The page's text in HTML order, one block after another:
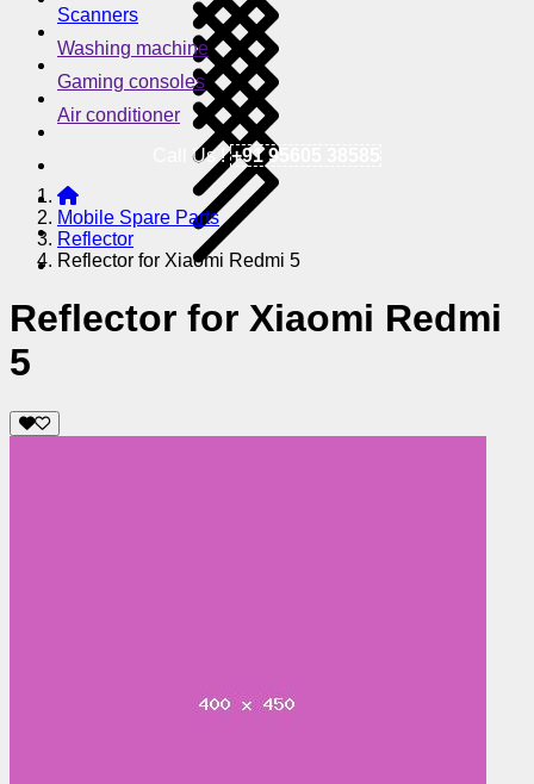
Scanners
Washing machine
Gaming consoles
Air conditioner
Call Us !+91 95605 38585
Mobile Spare Parts
Reflector
Reflector for Xiaomi Redmi 5
Reflector for Xiaomi Redmi
5